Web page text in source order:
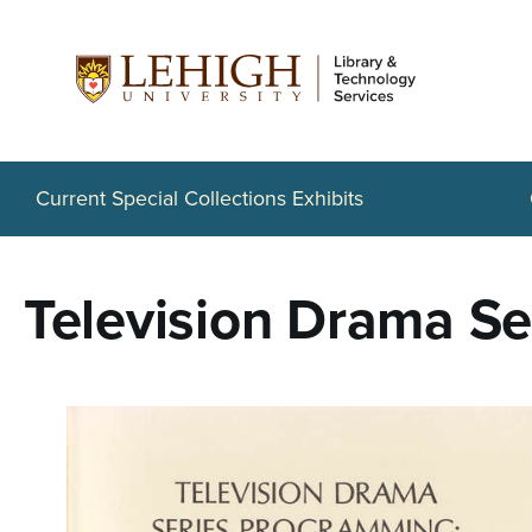
o
Current Special Collections Exhibits
Television Drama